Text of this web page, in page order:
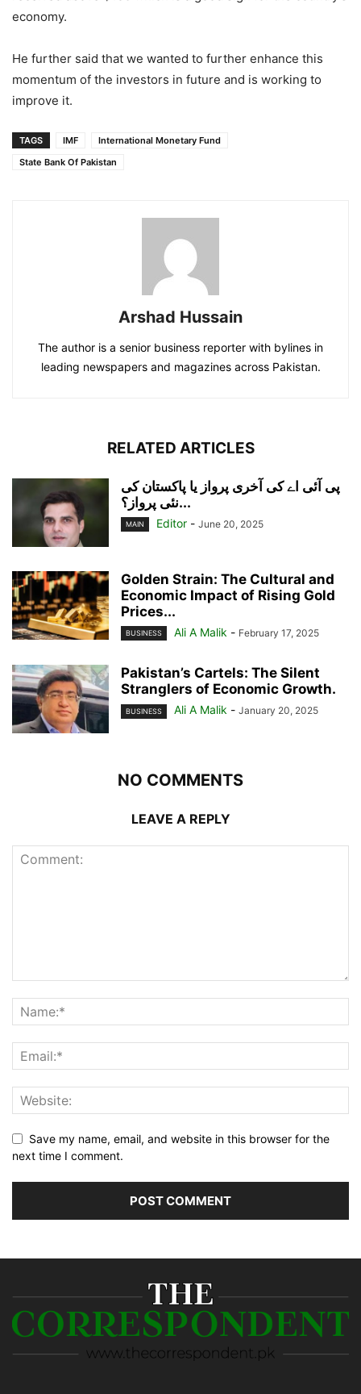
economy.
He further said that we wanted to further enhance this
momentum of the investors in future and is working to
improve it.
TAGS IMF
International Monetary Fund
State Bank Of Pakistan
Arshad Hussain
The author is a senior business reporter with bylines in
leading newspapers and magazines across Pakistan.
RELATED ARTICLES
پی آئی اے کی آخری پرواز یا پاکستان کی
نئی پرواز؟...
MAIN Editor - June 20, 2025
Golden Strain: The Cultural and
Economic Impact of Rising Gold
Prices...
BUSINESS Ali A Malik - February 17, 2025
Pakistan’s Cartels: The Silent
Stranglers of Economic Growth.
BUSINESS Ali A Malik - January 20, 2025
NO COMMENTS
LEAVE A REPLY
Save my name, email, and website in this browser for the
next time I comment.